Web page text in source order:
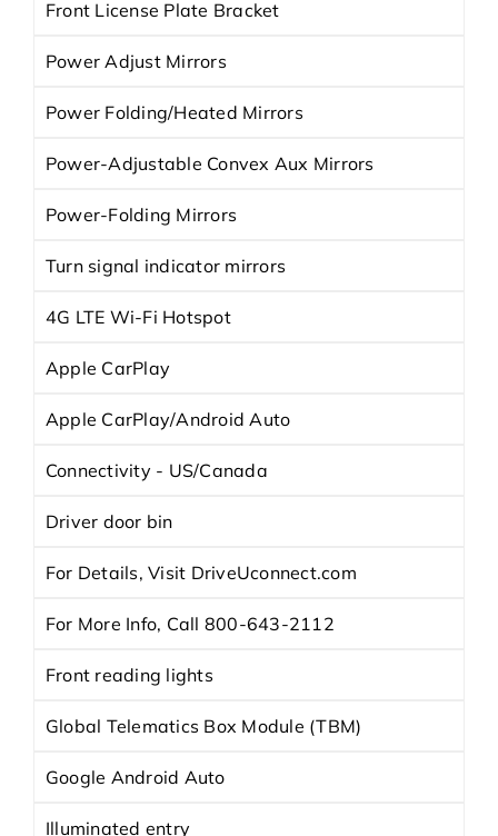
Front License Plate Bracket
Power Adjust Mirrors
Power Folding/Heated Mirrors
Power-Adjustable Convex Aux Mirrors
Power-Folding Mirrors
Turn signal indicator mirrors
4G LTE Wi-Fi Hotspot
Apple CarPlay
Apple CarPlay/Android Auto
Connectivity - US/Canada
Driver door bin
For Details, Visit DriveUconnect.com
For More Info, Call 800-643-2112
Front reading lights
Global Telematics Box Module (TBM)
Google Android Auto
Illuminated entry